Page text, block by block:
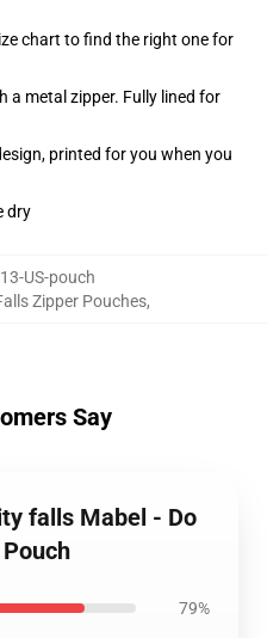
chart to find the right one for
a metal zipper. Fully lined for
printed for you when you
dry
US-pouch
Zipper Pouches,
Say
falls Mabel - Do
79%